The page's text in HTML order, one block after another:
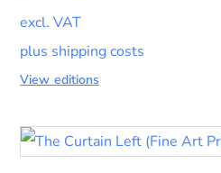
excl. VAT
plus shipping costs
View editions